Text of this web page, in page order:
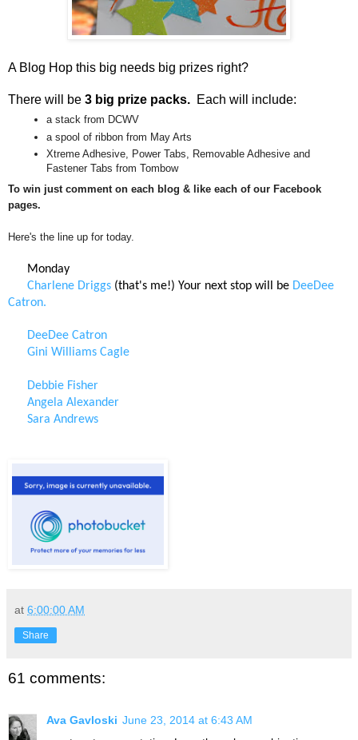
A Blog Hop this big needs big prizes right?
There will be 3 big prize packs. Each will include:
a stack from DCWV
a spool of ribbon from May Arts
Xtreme Adhesive, Power Tabs, Removable Adhesive and
Fastener Tabs from Tombow
To win just comment on each blog & like each of our Facebook
pages.
Here's the line up for today.
Monday
Charlene Driggs (that's me!) Your next stop will be DeeDee
Catron.
DeeDee Catron
Gini Williams Cagle
Debbie Fisher
Angela Alexander
Sara Andrews
at 6:00:00 AM
Share
61 comments:
Ava Gavloski June 23, 2014 at 6:43 AM